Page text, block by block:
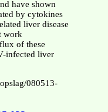
have shown
by cytokines
liver disease
work
of these
infected liver
080513-